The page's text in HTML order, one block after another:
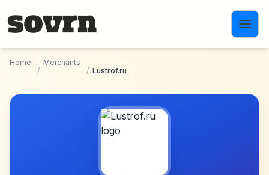
Home
/
Merchants
/ Lustrof.ru